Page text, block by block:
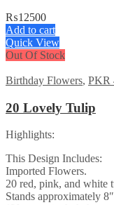
₨12500
Add to cart
Quick View
Out Of Stock
Birthday Flowers, PKR
20 Lovely Tulip
Highlights:
This Design Includes:
Imported Flowers.
20 red, pink, and white
Stands approximately